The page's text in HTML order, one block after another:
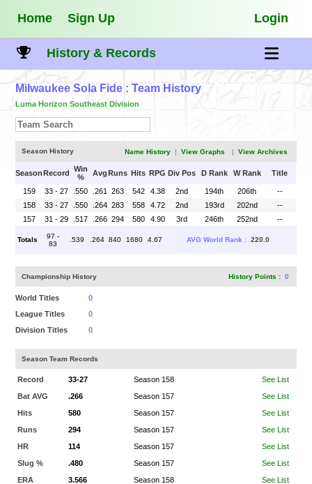
Home Sign Up Login
History & Records
Milwaukee Sola Fide : Team History
Luma Horizon Southeast Division
Season History View Archives
|
View Graphs
|
Name History
Season Record
Win
%
Avg Runs Hits RPG Div Pos D Rank W Rank Title
159 33 - 27 .550 .261 263 542 4.38 2nd 194th 206th
--
158
33 - 27 .550 .264 283 558 4.72 2nd 193rd 202nd
--
157
31 - 29 .517 .266 294 580 4.90 3rd 246th 252nd --
Totals
97 -
83
.539 .264 840 1680 4.67 AVG World Rank : 220.0
Championship History History Points : 0
World Titles
0
League Titles
0
Division Titles
0
Season Team Records
Record 33-27 Season 158
See List
Bat AVG
.266 Season 157
See List
Hits
580 Season 157
See List
Runs
294 Season 157
See List
HR
114 Season 157
See List
Slug %
.480 Season 157
See List
ERA
3.566 Season 158
See List